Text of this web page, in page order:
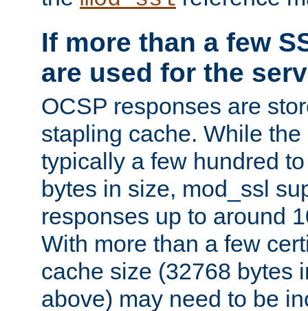
If more than a few
are used for the
OCSP responses are
stapling cache. While
typically a few hundred
bytes in size, mod_ssl
responses up to around
With more than a few
cache size (32768 bytes
above) may need to be